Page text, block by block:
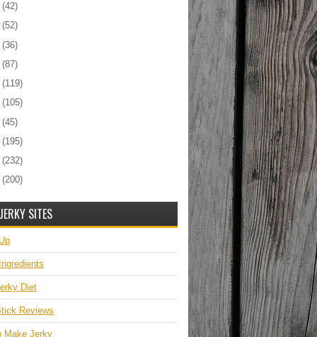
(42)
(52)
(36)
(87)
(119)
(105)
(45)
(195)
(232)
(200)
SITES
Diet
Reviews
Make Jerky